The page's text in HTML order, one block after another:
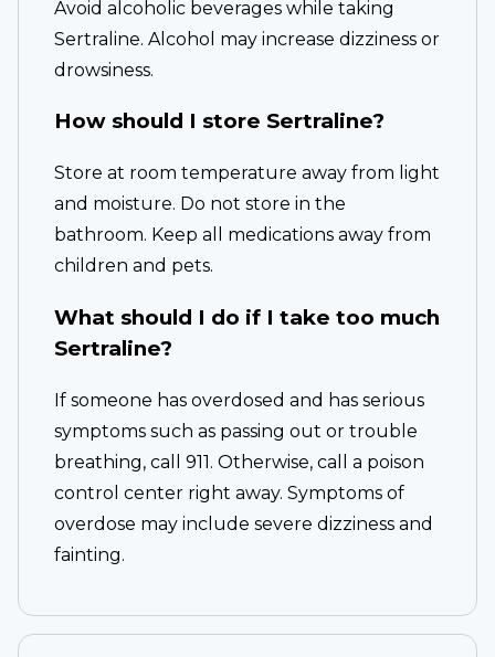
Avoid alcoholic beverages while taking
Sertraline. Alcohol may increase dizziness or
drowsiness.
How should I store Sertraline?
Store at room temperature away from light
and moisture. Do not store in the
bathroom. Keep all medications away from
children and pets.
What should I do if I take too much
Sertraline?
If someone has overdosed and has serious
symptoms such as passing out or trouble
breathing, call 911. Otherwise, call a poison
control center right away. Symptoms of
overdose may include severe dizziness and
fainting.